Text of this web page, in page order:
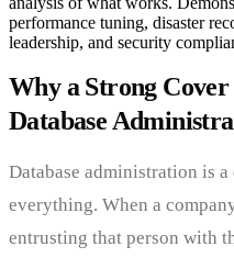
performance tuning, disaster
leadership, and security
Why a Strong
Database
Database administration is
everything. When a
entrusting that person with